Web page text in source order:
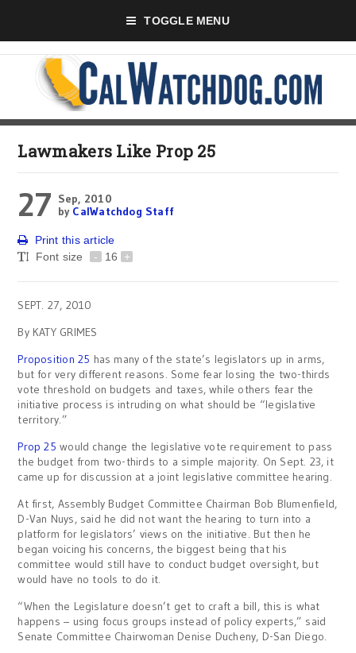
TOGGLE MENU
Lawmakers Like Prop 25
27 Sep, 2010
by CalWatchdog Staff
Print this article
Font size
- 16 +
SEPT. 27, 2010
By KATY GRIMES
Proposition 25 has many of the state’s legislators up in arms,
but for very different reasons. Some fear losing the two-thirds
vote threshold on budgets and taxes, while others fear the
initiative process is intruding on what should be “legislative
territory.”
Prop 25 would change the legislative vote requirement to pass
the budget from two-thirds to a simple majority. On Sept. 23, it
came up for discussion at a joint legislative committee hearing.
At first, Assembly Budget Committee Chairman Bob Blumenfield,
D-Van Nuys, said he did not want the hearing to turn into a
platform for legislators’ views on the initiative. But then he
began voicing his concerns, the biggest being that his
committee would still have to conduct budget oversight, but
would have no tools to do it.
“When the Legislature doesn’t get to craft a bill, this is what
happens – using focus groups instead of policy experts,” said
Senate Committee Chairwoman Denise Ducheny, D-San Diego.